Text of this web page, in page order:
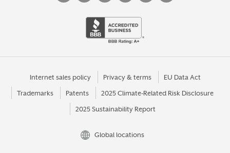
Internet sales policy Privacy & terms EU Data Act
Trademarks Patents 2025 Climate-Related Risk Disclosure
2025 Sustainability Report
Global locations